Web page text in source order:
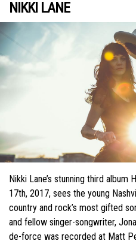
NIKKI LANE
Nikki Lane’s stunning third album
17th, 2017, sees the young
country and rock’s most gifted
and fellow singer-songwriter,
de-force was recorded at Matt